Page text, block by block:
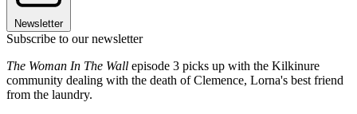
Newsletter
Subscribe to our newsletter
The Woman In The Wall episode 3 picks up with the Kilkinure
community dealing with the death of Clemence, Lorna's best friend
from the laundry.